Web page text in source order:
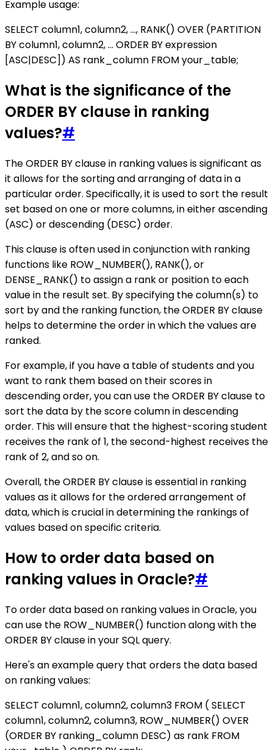
Example usage:
SELECT column1, column2, ..., RANK() OVER (PARTITION
BY column1, column2, ... ORDER BY expression
[ASC|DESC]) AS rank_column FROM your_table;
What is the significance of the
ORDER BY clause in ranking
values?#
The ORDER BY clause in ranking values is significant as
it allows for the sorting and arranging of data in a
particular order. Specifically, it is used to sort the result
set based on one or more columns, in either ascending
(ASC) or descending (DESC) order.
This clause is often used in conjunction with ranking
functions like ROW_NUMBER(), RANK(), or
DENSE_RANK() to assign a rank or position to each
value in the result set. By specifying the column(s) to
sort by and the ranking function, the ORDER BY clause
helps to determine the order in which the values are
ranked.
For example, if you have a table of students and you
want to rank them based on their scores in
descending order, you can use the ORDER BY clause to
sort the data by the score column in descending
order. This will ensure that the highest-scoring student
receives the rank of 1, the second-highest receives the
rank of 2, and so on.
Overall, the ORDER BY clause is essential in ranking
values as it allows for the ordered arrangement of
data, which is crucial in determining the rankings of
values based on specific criteria.
How to order data based on
ranking values in Oracle?#
To order data based on ranking values in Oracle, you
can use the ROW_NUMBER() function along with the
ORDER BY clause in your SQL query.
Here's an example query that orders the data based
on ranking values:
SELECT column1, column2, column3 FROM ( SELECT
column1, column2, column3, ROW_NUMBER() OVER
(ORDER BY ranking_column DESC) as rank FROM